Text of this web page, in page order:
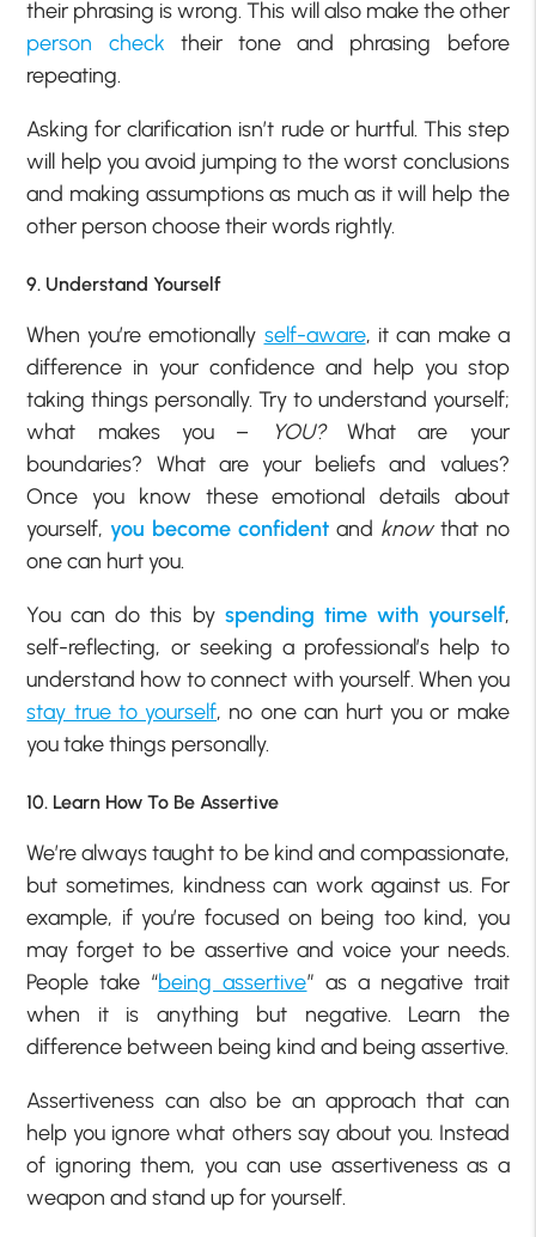
their phrasing is wrong. This will also make the other
person check their tone and phrasing before
repeating.
Asking for clarification isn’t rude or hurtful. This step
will help you avoid jumping to the worst conclusions
and making assumptions as much as it will help the
other person choose their words rightly.
9. Understand Yourself
When you’re emotionally self-aware, it can make a
difference in your confidence and help you stop
taking things personally. Try to understand yourself;
what makes you –
YOU?What are your
boundaries? What are your beliefs and values?
Once you know these emotional details about
yourself, you become confident and knowthat no
one can hurt you.
You can do this by spending time with yourself,
self-reflecting, or seeking a professional’s help to
understand how to connect with yourself. When you
stay true to yourself, no one can hurt you or make
you take things personally.
10. Learn How To Be Assertive
We’re always taught to be kind and compassionate,
but sometimes, kindness can work against us. For
example, if you’re focused on being too kind, you
may forget to be assertive and voice your needs.
People take “being assertive” as a negative trait
when it is anything but negative. Learn the
difference between being kind and being assertive.
Assertiveness can also be an approach that can
help you ignore what others say about you. Instead
of ignoring them, you can use assertiveness as a
weapon and stand up for yourself.